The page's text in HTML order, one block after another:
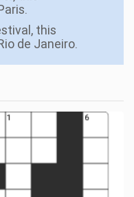
this
de Janeiro.